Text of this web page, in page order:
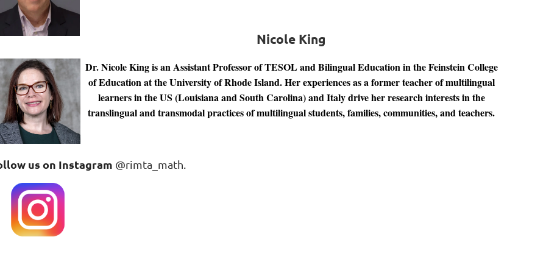
Nicole King
Dr. Nicole King is an Assistant Professor of TESOL and Bilingual Education in the Feinstein College
of Education at the University of Rhode Island. Her experiences as a former teacher of multilingual
learners in the US (Louisiana and South Carolina) and Italy drive her research interests in the
translingual and transmodal practices of multilingual students, families, communities, and teachers.
us on Instagram @rimta_math.